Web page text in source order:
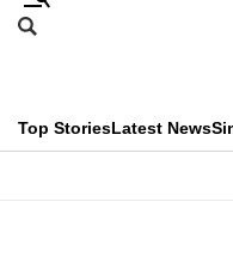
Skip
menu
Search
CNAR
Top StoriesLatest News
This